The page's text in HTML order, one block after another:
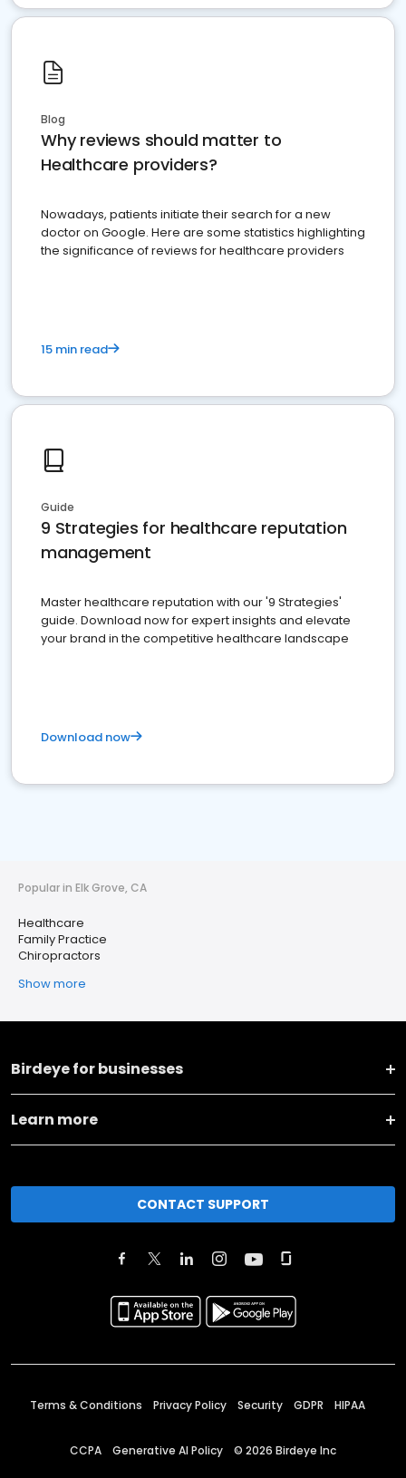
Blog
Why reviews should matter to
Healthcare providers?
Nowadays, patients initiate their search for a new
doctor on Google. Here are some statistics highlighting
the significance of reviews for healthcare providers
15 min read
Guide
9 Strategies for healthcare reputation
management
Master healthcare reputation with our '9 Strategies'
guide. Download now for expert insights and elevate
your brand in the competitive healthcare landscape
Download now
Popular in Elk Grove, CA
Healthcare
Family Practice
Chiropractors
Show more
Birdeye for businesses
Learn more
CONTACT SUPPORT
Terms & Conditions Privacy Policy Security GDPR HIPAA
CCPA Generative AI Policy © 2026 Birdeye Inc